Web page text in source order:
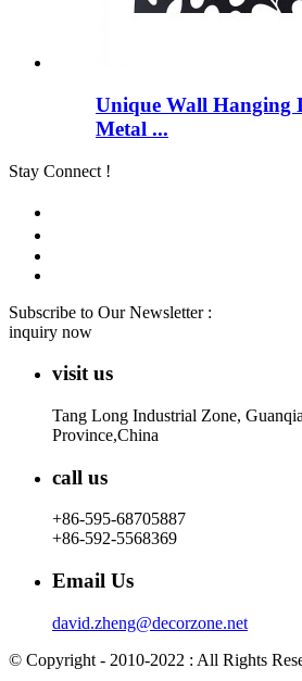
Unique Wall Hanging
Metal ...
Stay Connect !
Subscribe to Our Newsletter :
inquiry now
visit us
Tang Long Industrial Zone,
Province,China
call us
+86-595-68705887
+86-592-5568369
Email Us
david.zheng@decorzone.net
© Copyright - 2010-2022 : All Rights